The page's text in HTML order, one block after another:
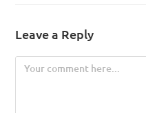
Leave a Reply